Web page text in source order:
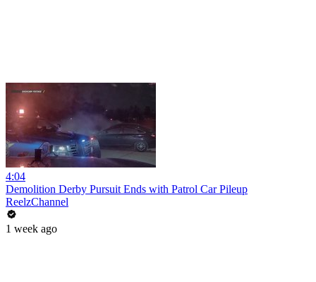
4:04
Demolition Derby Pursuit Ends with Patrol Car Pileup
ReelzChannel
1 week ago